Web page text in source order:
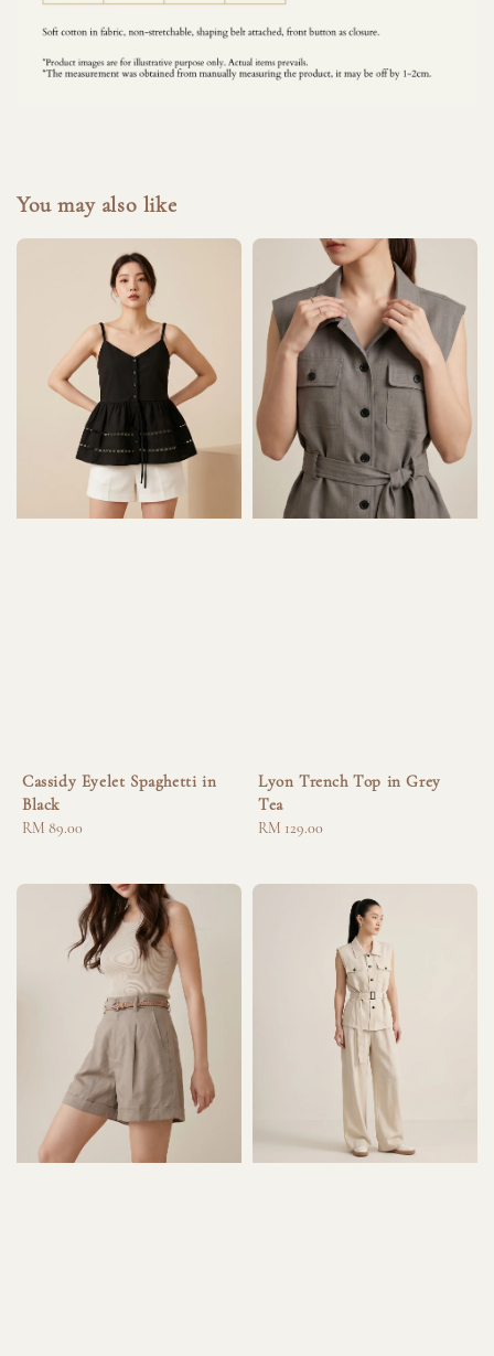
You may also like
Cassidy Eyelet Spaghetti in
Black
Regular
RM 89.00
Lyon Trench Top in Grey
Tea
Regular
RM 129.00